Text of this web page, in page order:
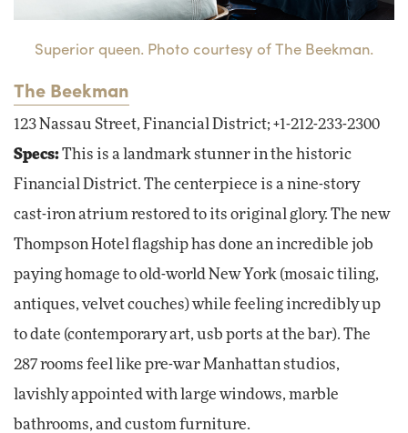
Superior queen. Photo courtesy of The Beekman.
The Beekman
123 Nassau Street, Financial District; +1-212-233-2300
Specs:This is a landmark stunner in the historic
Financial District. The centerpiece is a nine-story
cast-iron atrium restored to its original glory. The new
Thompson Hotel flagship has done an incredible job
paying homage to old-world New York (mosaic tiling,
antiques, velvet couches) while feeling incredibly up
to date (contemporary art, usb ports at the bar). The
287 rooms feel like pre-war Manhattan studios,
lavishly appointed with large windows, marble
bathrooms, and custom furniture.